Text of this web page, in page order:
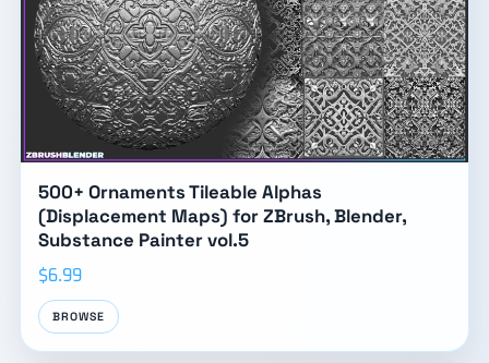
500+ Ornaments Tileable Alphas
(Displacement Maps) for ZBrush, Blender,
Substance Painter vol.5
$6.99
BROWSE